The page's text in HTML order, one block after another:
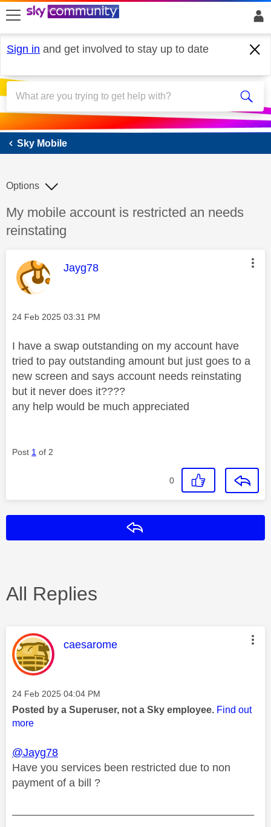
skip to search
skip to content
skip to footer
Sign in and get involved to stay up to date
Sky Mobile
Sky Mobile
Discussion topic:
My mobile account is restricted an needs
reinstating
Options
This message was authored by:
Jayg78
Message posted on
‎24 Feb 2025 03:31 PM
I have a swap outstanding on my account have
tried to pay outstanding amount but just goes to a
new screen and says account needs reinstating
but it never does it????
any help would be much appreciated
Post 1 of 2
0
All Replies
This message was authored by:
caesarome
Message posted on
‎24 Feb 2025 04:04 PM
Posted by a Superuser, not a Sky employee. Find out
more
@Jayg78
Have you services been restricted due to non
payment of a bill ?